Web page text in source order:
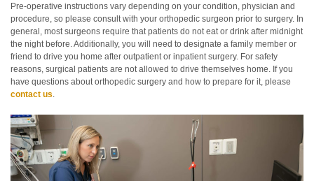
Pre-operative instructions vary depending on your condition, physician and
procedure, so please consult with your orthopedic surgeon prior to surgery. In
general, most surgeons require that patients do not eat or drink after midnight
the night before. Additionally, you will need to designate a family member or
friend to drive you home after outpatient or inpatient surgery. For safety
reasons, surgical patients are not allowed to drive themselves home. If you
have questions about orthopedic surgery and how to prepare for it, please
contact us